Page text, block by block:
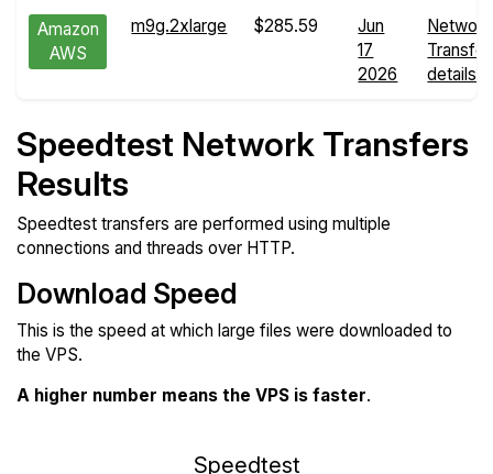
Amazon
AWS
m9g.2xlarge $285.59
Jun
17
2026
Network
details
Speedtest Network Transfers
Results
Speedtest transfers are performed using multiple
connections and threads over HTTP.
Download Speed
This is the speed at which large files were downloaded to
the VPS.
A higher number means the VPS is faster.
Speedtest